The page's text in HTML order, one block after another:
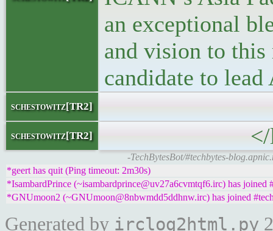
an exceptional
and vision to
candidate to
schestowitz[TR2]
schestowitz[TR2] </
-TechBytesBot/#techbytes-
*geert has quit (Ping timeout: 2m30s)
*IsambardPrince (~isambardprince@uv27a6cvmtqf6.irc) has joined
*GNUmoon2 (~GNUmoon@8nbwmdd5ddhnw.irc) has joined
Generated by irclog2html.py